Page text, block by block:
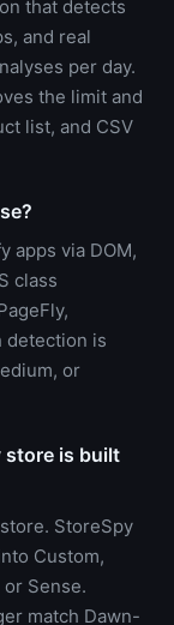
that detects
and real
per day.
the limit and
list, and CSV
apps via DOM,
class
detection is
or
store is built
StoreSpy
Custom,
Sense.
match Dawn-